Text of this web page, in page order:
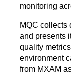
monitoring
MQC collects
and presents
quality
environment
from MXAM